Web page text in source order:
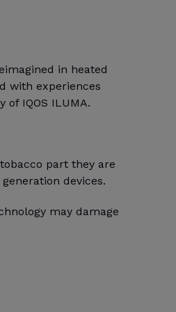
in heated
with experiences
IQOS ILUMA.
part they are
devices.
may damage